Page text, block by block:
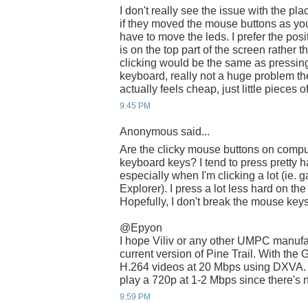
I don't really see the issue with the
if they moved the mouse buttons as
have to move the leds. I prefer the
is on the top part of the screen rather
clicking would be the same as
keyboard, really not a huge problem
actually feels cheap, just little pieces
9:45 PM
Anonymous said...
Are the clicky mouse buttons on
keyboard keys? I tend to press pretty
especially when I'm clicking a lot (ie.
Explorer). I press a lot less hard on
Hopefully, I don't break the mouse
@Epyon
I hope Viliv or any other UMPC
current version of Pine Trail. With the
H.264 videos at 20 Mbps using
play a 720p at 1-2 Mbps since there's
9:59 PM